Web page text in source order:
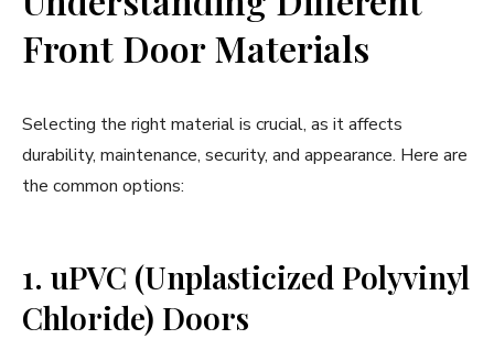
Front Door Materials
Selecting the right material is crucial, as it affects
durability, maintenance, security, and appearance. Here are
the common options:
1. uPVC (Unplasticized Polyvinyl
Chloride) Doors